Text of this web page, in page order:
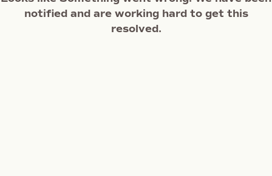
notified and are working hard to get this
resolved.